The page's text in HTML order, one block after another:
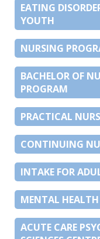
EATING
YOUTH
NURSING
BACHELOR OF
PROGRAM
PRACTICAL
CONTINUING
INTAKE FOR
MENTAL
ACUTE CARE